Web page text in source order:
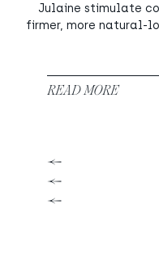
Julaine stimulate
firmer, more natural-
READ MORE